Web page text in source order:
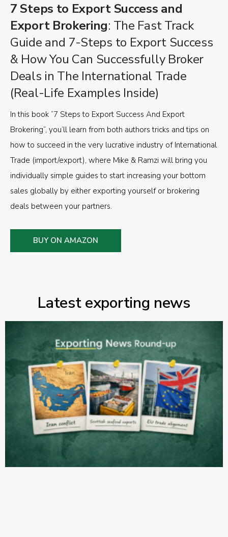
7 Steps to Export Success and
Export Brokering: The Fast Track
Guide and 7-Steps to Export Success
& How You Can Successfully Broker
Deals in The International Trade
(Real-Life Examples Inside)
In this book “7 Steps to Export Success And Export
Brokering”, you’ll learn from both authors tricks and tips on
how to succeed in the very lucrative industry of International
Trade (import/export), where Mike & Ramzi will bring you
individually simple guides to start increasing your bottom
sales globally by either exporting yourself or brokering
deals between your partners.
BUY ON AMAZON
Latest exporting news